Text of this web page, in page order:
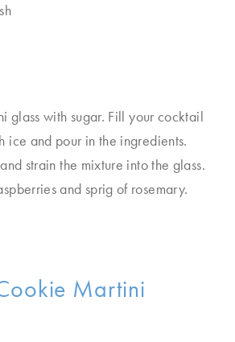
glass with sugar. Fill your cocktail
ice and pour in the ingredients.
strain the mixture into the glass.
and sprig of rosemary.
Martini